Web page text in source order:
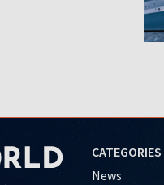
CATEGORIES
News